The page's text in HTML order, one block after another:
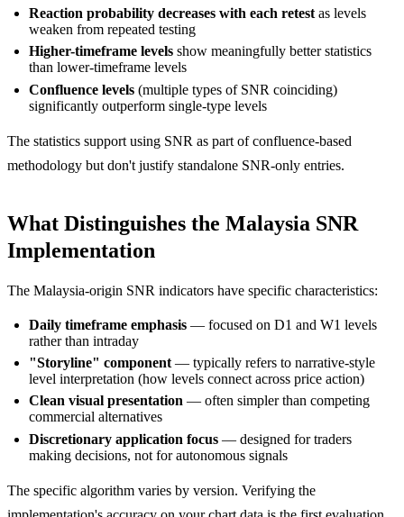
Reaction probability decreases with each retest as levels
weaken from repeated testing
Higher-timeframe levels show meaningfully better statistics
than lower-timeframe levels
Confluence levels (multiple types of SNR coinciding)
significantly outperform single-type levels
The statistics support using SNR as part of confluence-based
methodology but don't justify standalone SNR-only entries.
What Distinguishes the Malaysia SNR
Implementation
The Malaysia-origin SNR indicators have specific characteristics:
Daily timeframe emphasis — focused on D1 and W1 levels
rather than intraday
"Storyline" component — typically refers to narrative-style
level interpretation (how levels connect across price action)
Clean visual presentation — often simpler than competing
commercial alternatives
Discretionary application focus — designed for traders
making decisions, not for autonomous signals
The specific algorithm varies by version. Verifying the